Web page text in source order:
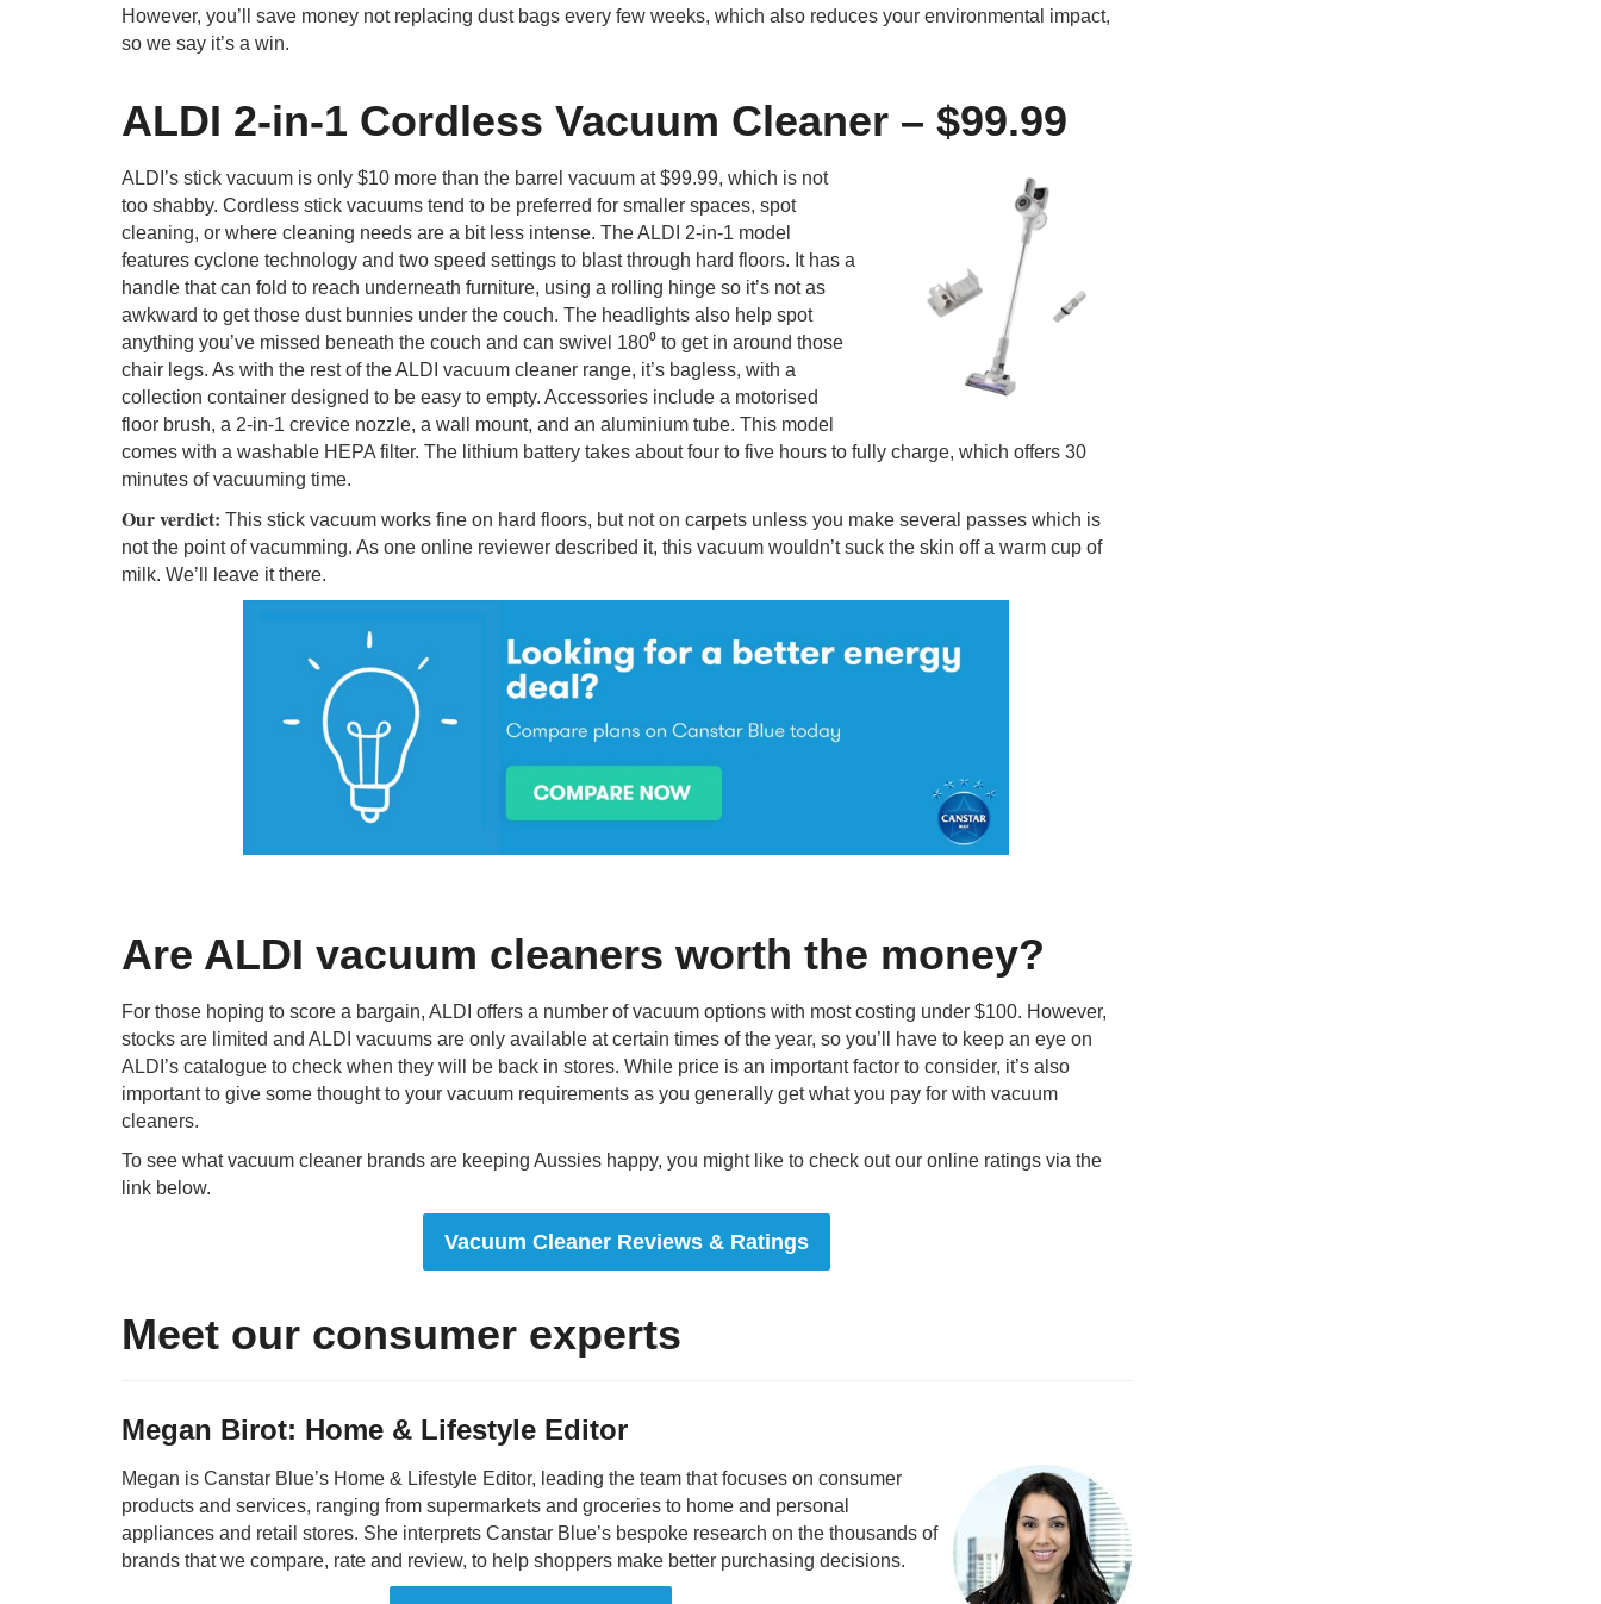
However, you’ll save money not replacing dust bags every few weeks, which also reduces your environmental impact,
so we say it’s a win.
ALDI 2-in-1 Cordless Vacuum Cleaner – $99.99
ALDI’s stick vacuum is only $10 more than the barrel vacuum at $99.99, which is not
too shabby. Cordless stick vacuums tend to be preferred for smaller spaces, spot
cleaning, or where cleaning needs are a bit less intense. The ALDI 2-in-1 model
features cyclone technology and two speed settings to blast through hard floors. It has a
handle that can fold to reach underneath furniture, using a rolling hinge so it’s not as
awkward to get those dust bunnies under the couch. The headlights also help spot
anything you’ve missed beneath the couch and can swivel 180⁰ to get in around those
chair legs. As with the rest of the ALDI vacuum cleaner range, it’s bagless, with a
collection container designed to be easy to empty. Accessories include a motorised
floor brush, a 2-in-1 crevice nozzle, a wall mount, and an aluminium tube. This model
comes with a washable HEPA filter. The lithium battery takes about four to five hours to fully charge, which offers 30
minutes of vacuuming time.
Our verdict: This stick vacuum works fine on hard floors, but not on carpets unless you make several passes which is
not the point of vacumming. As one online reviewer described it, this vacuum wouldn’t suck the skin off a warm cup of
milk. We’ll leave it there.
Are ALDI vacuum cleaners worth the money?
For those hoping to score a bargain, ALDI offers a number of vacuum options with most costing under $100. However,
stocks are limited and ALDI vacuums are only available at certain times of the year, so you’ll have to keep an eye on
ALDI’s catalogue to check when they will be back in stores. While price is an important factor to consider, it’s also
important to give some thought to your vacuum requirements as you generally get what you pay for with vacuum
cleaners.
To see what vacuum cleaner brands are keeping Aussies happy, you might like to check out our online ratings via the
link below.
Vacuum Cleaner Reviews & Ratings
Meet our consumer experts
Megan Birot: Home & Lifestyle Editor
Megan is Canstar Blue’s Home & Lifestyle Editor, leading the team that focuses on consumer
products and services, ranging from supermarkets and groceries to home and personal
appliances and retail stores. She interprets Canstar Blue’s bespoke research on the thousands of
brands that we compare, rate and review, to help shoppers make better purchasing decisions.